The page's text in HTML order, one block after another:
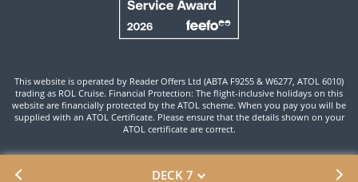
DECK 7
This website is operated by Reader Offers Ltd (ABTA F9255 & W6277, ATOL 6010)
trading as ROL Cruise. Financial Protection: The flight-inclusive holidays on this
website are financially protected by the ATOL scheme. When you pay you will be
supplied with an ATOL Certificate. Please ensure that the details shown on your
ATOL certificate are correct.
Site By ROL Cruise 2026 ©